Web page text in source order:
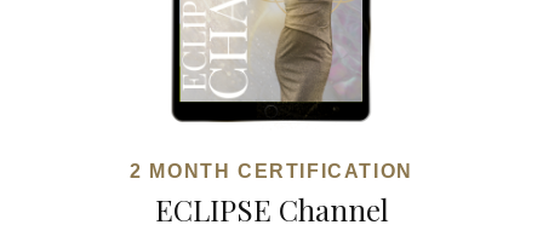
2 MONTH CERTIFICATION
ECLIPSE Channel